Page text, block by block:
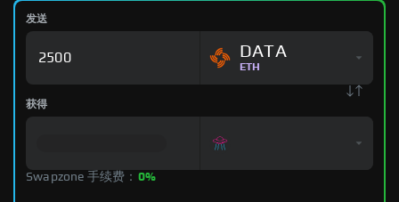
发送
DATA
ETH
获得
Swapzone 手续费： 0%